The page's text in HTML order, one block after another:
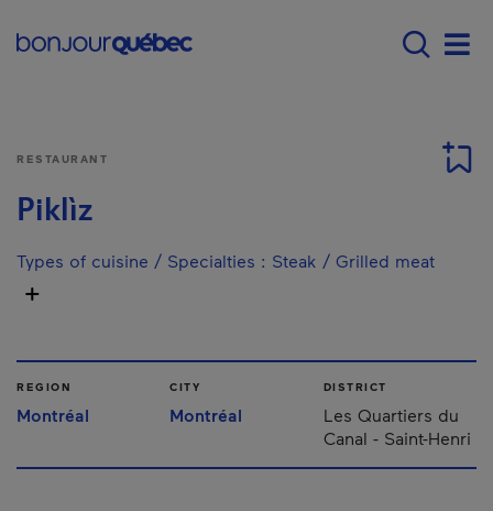
Main navigation -
RESTAURANT
Piklìz
Types of cuisine / Specialties : Steak / Grilled meat
REGION
Montréal
CITY
Montréal
DISTRICT
Les Quartiers du
Canal - Saint-Henri